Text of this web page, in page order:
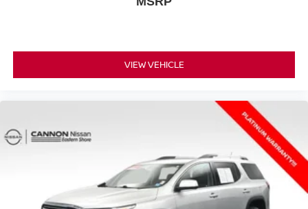
VIEW VEHICLE